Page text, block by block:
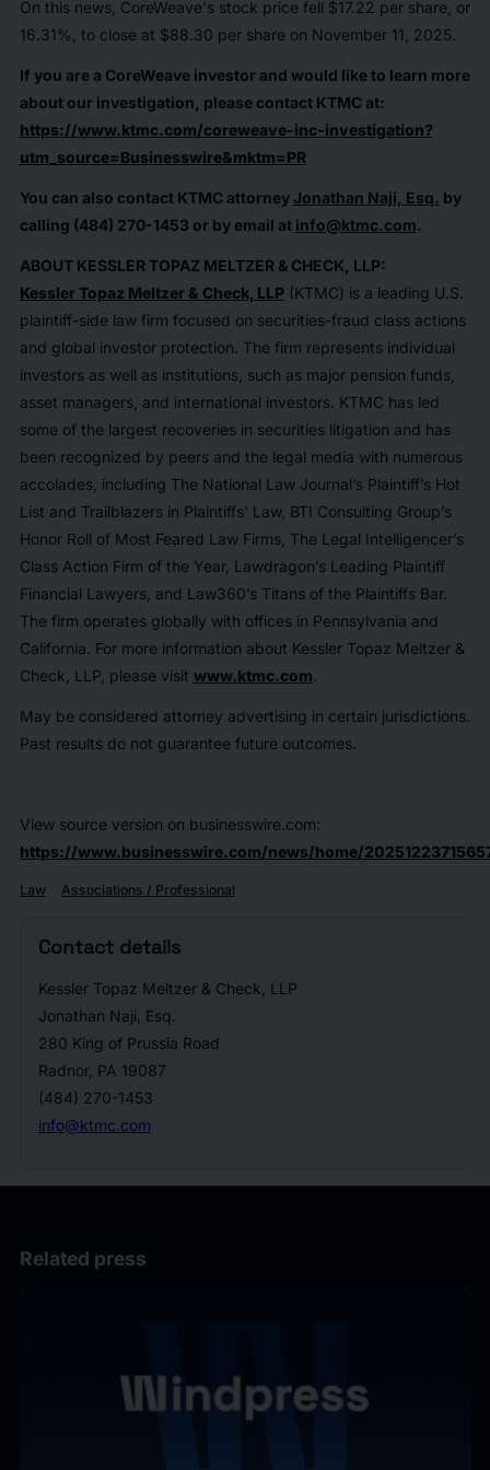
On this news, CoreWeave's stock price fell $17.22 per share, or
16.31%, to close at $88.30 per share on November 11, 2025.
If you are a CoreWeave investor and would like to learn more
about our investigation, please contact KTMC at:
https://www.ktmc.com/coreweave-inc-investigation?
utm_source=Businesswire&mktm=PR
You can also contact KTMC attorney Jonathan Naji, Esq. by
calling (484) 270-1453 or by email at info@ktmc.com.
ABOUT KESSLER TOPAZ MELTZER & CHECK, LLP:
Kessler Topaz Meltzer & Check, LLP(KTMC) is a leading U.S.
plaintiff-side law firm focused on securities-fraud class actions
and global investor protection. The firm represents individual
investors as well as institutions, such as major pension funds,
asset managers, and international investors. KTMC has led
some of the largest recoveries in securities litigation and has
been recognized by peers and the legal media with numerous
accolades, including The National Law Journal’s Plaintiff’s Hot
List and Trailblazers in Plaintiffs' Law, BTI Consulting Group’s
Honor Roll of Most Feared Law Firms, The Legal Intelligencer’s
Class Action Firm of the Year, Lawdragon’s Leading Plaintiff
Financial Lawyers, and Law360’s Titans of the Plaintiffs Bar.
The firm operates globally with offices in Pennsylvania and
California. For more information about Kessler Topaz Meltzer &
Check, LLP, please visit www.ktmc.com.
May be considered attorney advertising in certain jurisdictions.
Past results do not guarantee future outcomes.
View source version on businesswire.com:
https://www.businesswire.com/news/home/
Law Associations / Professional
Contact details
Kessler Topaz Meltzer & Check, LLP
Jonathan Naji, Esq.
280 King of Prussia Road
Radnor, PA 19087
(484) 270-1453
info@ktmc.com
Related press